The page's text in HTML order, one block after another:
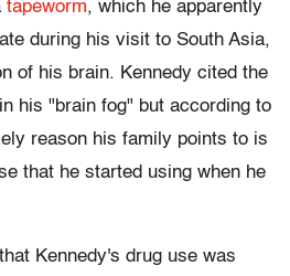
tapeworm, which he apparently
during his visit to South Asia,
of his brain. Kennedy cited the
his "brain fog" but according to
reason his family points to is
that he started using when he
Kennedy's drug use was